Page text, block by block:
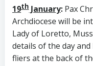
19th January: Pax
Archdiocese will be
Lady of Loretto,
details of the day
fliers at the back of